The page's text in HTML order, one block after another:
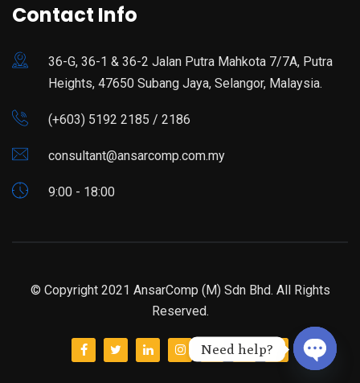
Contact Info
36-G, 36-1 & 36-2 Jalan Putra Mahkota 7/7A, Putra
Heights, 47650 Subang Jaya, Selangor, Malaysia.
(+603) 5192 2185 / 2186
consultant@ansarcomp.com.my
9:00 - 18:00
© Copyright 2021 AnsarComp (M) Sdn Bhd. All Rights
Reserved.
Need help?
Open